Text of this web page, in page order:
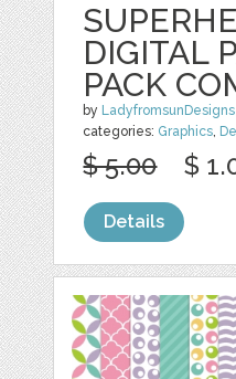
DIGITAL
PACK
by LadyfromsunDesigns
categories: Graphics,
$ 5.00 $
Details